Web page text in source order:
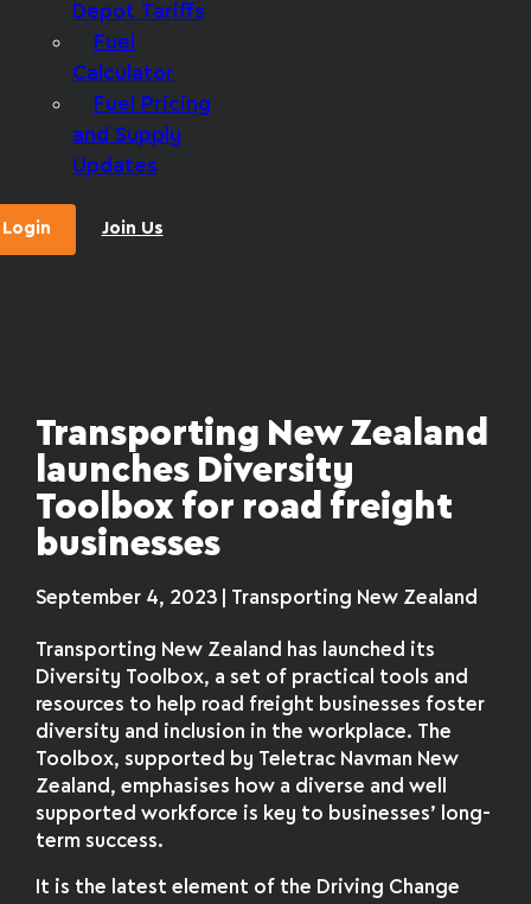
Depot Tariffs
Fuel
Calculator
Fuel Pricing
and Supply
Updates
Login Join Us
Transporting New Zealand
launches Diversity
Toolbox for road freight
businesses
September 4, 2023 | Transporting New Zealand
Transporting New Zealand has launched its
Diversity Toolbox, a set of practical tools and
resources to help road freight businesses foster
diversity and inclusion in the workplace. The
Toolbox, supported by Teletrac Navman New
Zealand, emphasises how a diverse and well
supported workforce is key to businesses’ long-
term success.
It is the latest element of the Driving Change